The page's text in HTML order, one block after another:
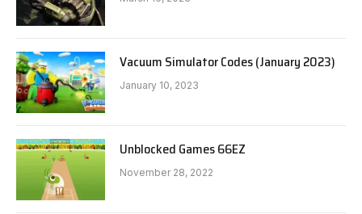
Vacuum Simulator Codes (January 2023)
January 10, 2023
Unblocked Games 66EZ
November 28, 2022